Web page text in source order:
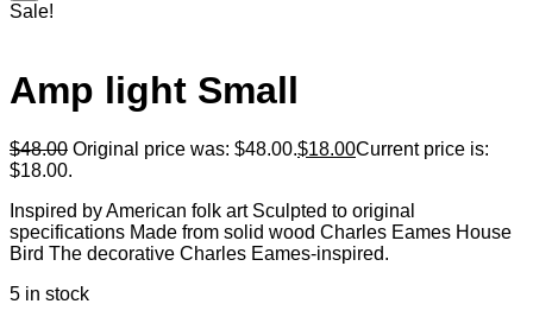
Sale!
Amp light Small
$48.00 Original price was: $48.00.$18.00Current price is:
$18.00.
Inspired by American folk art Sculpted to original
specifications Made from solid wood Charles Eames House
Bird The decorative Charles Eames-inspired.
5 in stock